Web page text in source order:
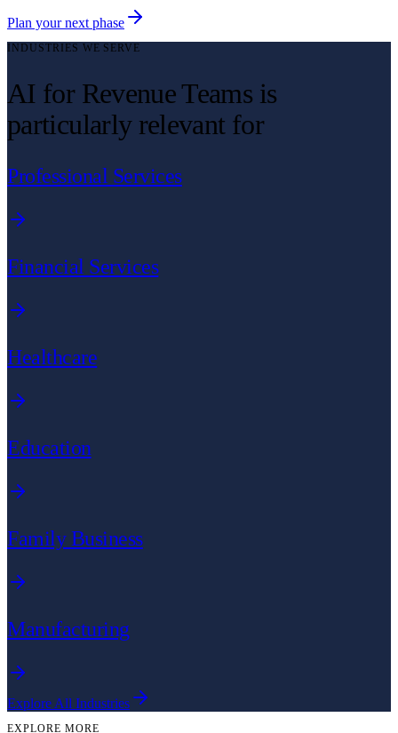
Plan your next phase
INDUSTRIES WE SERVE
AI for Revenue Teams is
particularly relevant for
Professional Services
Financial Services
Healthcare
Education
Family Business
Manufacturing
Explore All Industries
EXPLORE MORE